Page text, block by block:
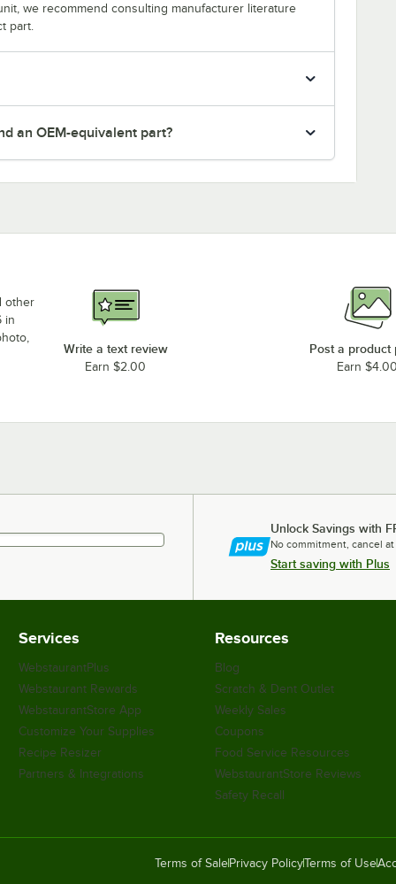
we recommend consulting manufacturer literature
part.
an OEM-equivalent part?
other
in
Write a text review
Earn $2.00
Post a product
Earn
Unlock Savings with
No commitment, cancel
Start saving with Plus
Services
WebstaurantPlus
Webstaurant Rewards
WebstaurantStore App
Customize Your Supplies
Recipe Resizer
Partners & Integrations
Resources
Blog
Scratch & Dent Outlet
Weekly Sales
Coupons
Food Service Resources
WebstaurantStore Reviews
Safety Recall
Terms of Sale Privacy PolicyTerms of Use